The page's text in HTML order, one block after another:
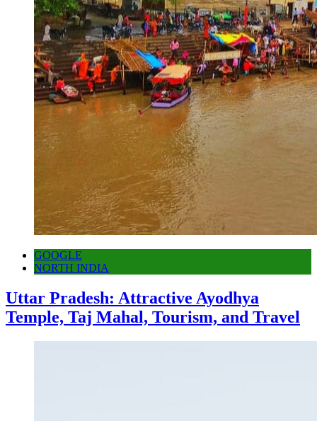
GOOGLE
NORTH INDIA
Uttar Pradesh: Attractive Ayodhya
Temple, Taj Mahal, Tourism, and Travel